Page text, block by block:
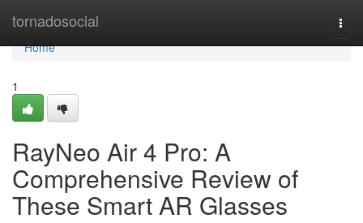
tornadosocial
Home
Home
1
RayNeo Air 4 Pro: A
Comprehensive Review of
These Smart AR Glasses